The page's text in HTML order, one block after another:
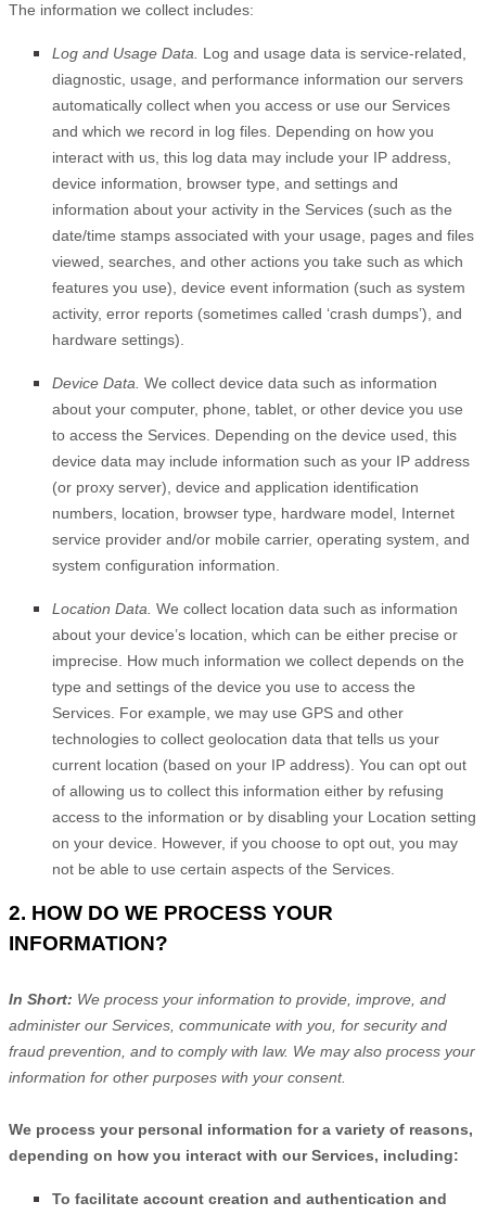
The information we collect includes:
Log and Usage Data.
Log and usage data is service-related,
diagnostic, usage, and performance information our servers
automatically collect when you access or use our Services
and which we record in log files. Depending on how you
interact with us, this log data may include your IP address,
device information, browser type, and settings and
information about your activity in the Services (such as the
date/time stamps associated with your usage, pages and files
viewed, searches, and other actions you take such as which
features you use), device event information (such as system
activity, error reports (sometimes called ‘crash dumps’), and
hardware settings).
Device Data. We collect device data such as information
about your computer, phone, tablet, or other device you use
to access the Services. Depending on the device used, this
device data may include information such as your IP address
(or proxy server), device and application identification
numbers, location, browser type, hardware model, Internet
service provider and/or mobile carrier, operating system, and
system configuration information.
Location Data. We collect location data such as information
about your device’s location, which can be either precise or
imprecise. How much information we collect depends on the
type and settings of the device you use to access the
Services. For example, we may use GPS and other
technologies to collect geolocation data that tells us your
current location (based on your IP address). You can opt out
of allowing us to collect this information either by refusing
access to the information or by disabling your Location setting
on your device. However, if you choose to opt out, you may
not be able to use certain aspects of the Services.
2. HOW DO WE PROCESS YOUR
INFORMATION?
In Short: We process your information to provide, improve, and
administer our Services, communicate with you, for security and
fraud prevention, and to comply with law. We may also process your
information for other purposes with your consent.
We process your personal information for a variety of reasons,
depending on how you interact with our Services, including:
To facilitate account creation and authentication and